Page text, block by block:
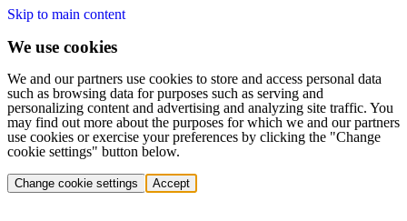
Skip to main content
We use cookies
We and our partners use cookies to store and access personal data
such as browsing data for purposes such as serving and
personalizing content and advertising and analyzing site traffic. You
may find out more about the purposes for which we and our partners
use cookies or exercise your preferences by clicking the "Change
cookie settings" button below.
Change cookie settings Accept